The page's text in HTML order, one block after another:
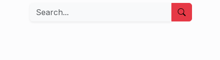
Search